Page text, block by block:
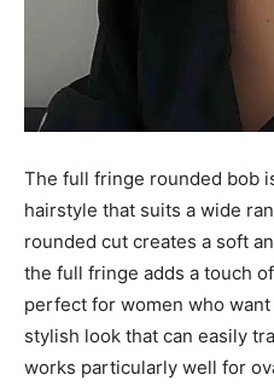
The full fringe rounded bob
hairstyle that suits a wide
rounded cut creates a soft
the full fringe adds a touch
perfect for women who
stylish look that can easily
works particularly well for